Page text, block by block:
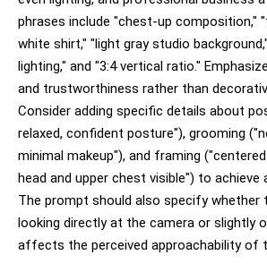
phrases include "chest-up composition,"
white shirt," "light gray studio
lighting," and "3:4 vertical ratio."
and trustworthiness rather than
Consider adding specific details about
relaxed, confident posture"), grooming
minimal makeup"), and framing
head and upper chest visible") to achieve
The prompt should also specify whether
looking directly at the camera or slightly
affects the perceived approachability of